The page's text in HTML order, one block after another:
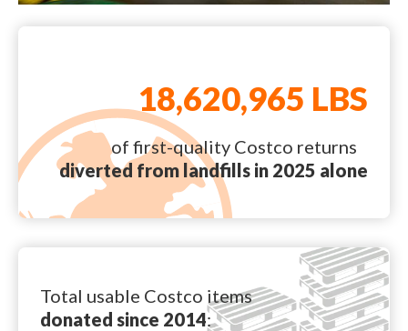
18,620,965 LBS
of first-quality Costco returns
diverted from landfills in 2025 alone
Total usable Costco items
donated since 2014: